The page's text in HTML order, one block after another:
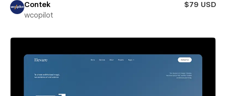
Contek
$79 USD
wcopilot